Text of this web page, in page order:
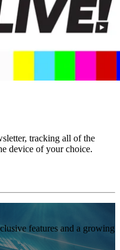
tracking all of the
device of your choice.
features and a growing